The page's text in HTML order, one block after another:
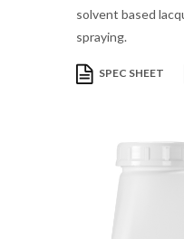
solvent based
spraying.
SPEC SHEET